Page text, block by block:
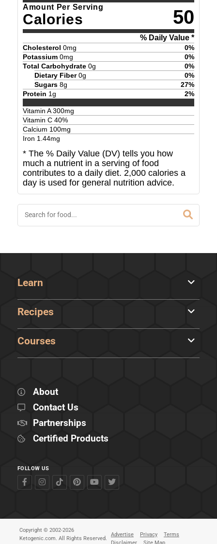
Amount Per Serving
Calories 50
% Daily Value *
Cholesterol 0mg 0%
Potassium 0mg 0%
Total Carbohydrate 0g 0%
Dietary Fiber 0g 0%
Sugars 8g 27%
Protein 1g 2%
Vitamin A300mg
Vitamin C 40%
Calcium 100mg
Iron 1.44mg
* The % Daily Value (DV) tells you how
much a nutrient in a serving of food
contributes to a daily diet. 2,000 calories a
day is used for general nutrition advice.
Learn
Recipes
Courses
About
Contact Us
Partnerships
Certified Products
FOLLOW US
Copyright © 2002-2026
Ketogenic.com. All Rights Reserved.
Advertise Privacy
Terms
Disclaimer
Site Map